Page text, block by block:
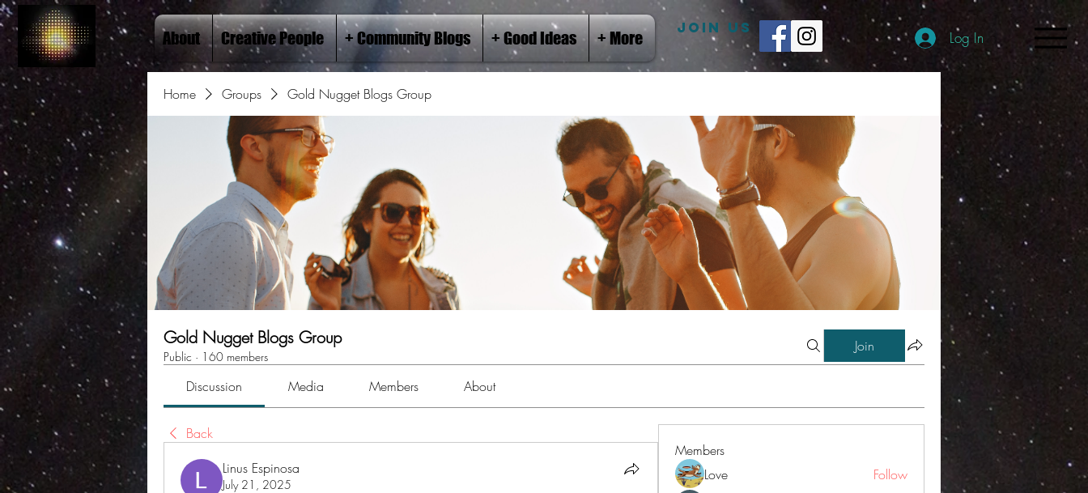
About Creative People + Community Blogs + Good Ideas + More
JOIN US
Log In
Home Groups Gold Nugget Blogs Group
Gold Nugget Blogs Group
Public · 160 members
Join
Discussion Media Members About
Back
Linus Espinosa
July 21, 2025
Members
Love
Follow